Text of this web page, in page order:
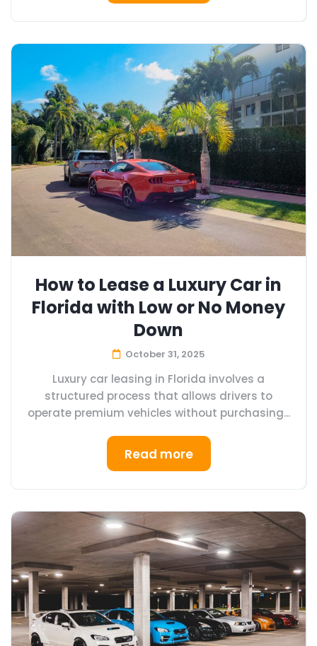
How to Lease a Luxury Car in
Florida with Low or No Money
Down
October 31, 2025
Luxury car leasing in Florida involves a
structured process that allows drivers to
operate premium vehicles without purchasing...
Read more